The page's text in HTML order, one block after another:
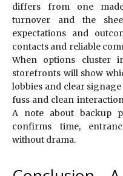
differs from one
turnover and the
expectations and
contacts and reliable
When options cluster
storefronts will show
lobbies and clear
fuss and clean
A note about backup
confirms time,
without drama.